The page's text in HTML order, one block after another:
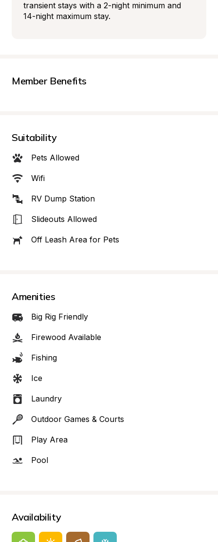
transient stays with a 2-night minimum and
14-night maximum stay.
Member Benefits
Suitability
Pets Allowed
Wifi
RV Dump Station
Slideouts Allowed
Off Leash Area for Pets
Amenities
Big Rig Friendly
Firewood Available
Fishing
Ice
Laundry
Outdoor Games & Courts
Play Area
Pool
Availability